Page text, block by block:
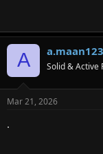
A a.maan123
Solid & Active
Mar 21, 2026
.